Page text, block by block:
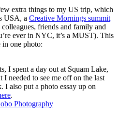
extra things to my US trip, which
USA, a Creative Mornings summit
friends and family and
ever in NYC, it’s a MUST). This
in one photo:
I spent a day out at Squam Lake,
needed to see me off on the last
also put a photo essay up on
.